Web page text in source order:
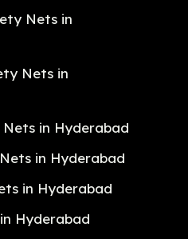
Nets in
Nets in
in Hyderabad
in Hyderabad
in Hyderabad
Hyderabad